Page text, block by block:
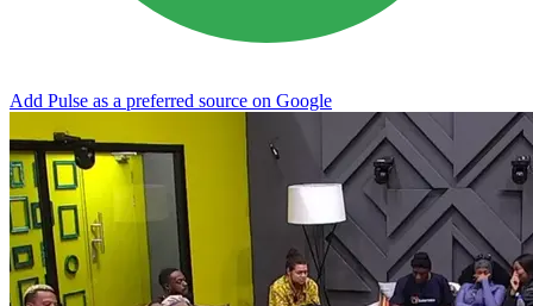
Add Pulse as a preferred source on Google